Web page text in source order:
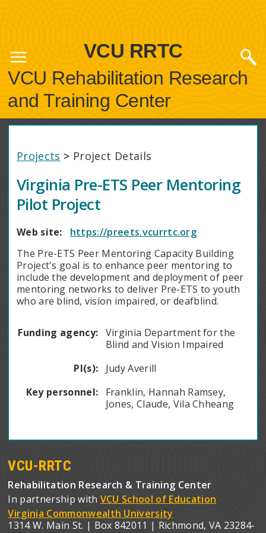
VCU RRTC
VCU Rehabilitation Research
and Training Center
Projects > Project Details
Virginia Pre-ETS Peer Mentoring
Pilot Project
Web site:
https://preets.vcurrtc.org
The Pre-ETS Peer Mentoring Capacity Building
Project's goal is to enhance peer mentoring to
include the development and deployment of peer
mentoring networks to deliver Pre-ETS to youth
who are blind, vision impaired, or deafblind.
Funding agency: Virginia Department for the
Blind and Vision Impaired
PI(s):
Judy Averill
Key personnel:
Franklin, Hannah Ramsey,
Jones, Claude, Vila Chheang
VCU-RRTC
Rehabilitation Research & Training Center
In partnership with VCU School of Education
Virginia Commonwealth University
1314 W. Main St. | Box 842011 | Richmond, VA 23284-